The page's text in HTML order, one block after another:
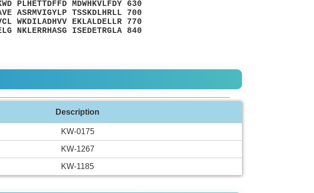
PLHETTDFFD MDWHKVLFDY 630
ASRMVIGYLP TSSKDLHRLL 700
WKDILADHVV EKLALDELLR 770
NKLERRHASG ISEDETRGLA 840
Description
KW-0175
KW-1267
KW-1185